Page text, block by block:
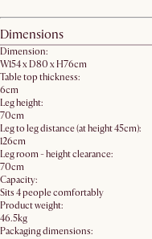
Dimensions
Dimension:
W154 x D80 x H76cm
Table top thickness:
6cm
Leg height:
70cm
Leg to leg distance (at height 45cm):
126cm
Leg room - height clearance:
70cm
Capacity:
Sits 4 people comfortably
Product weight:
46.5kg
Packaging dimensions: